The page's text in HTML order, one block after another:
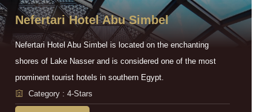
Nefertari Hotel Abu Simbel
Nefertari Hotel Abu Simbel is located on the enchanting
shores of Lake Nasser and is considered one of the most
prominent tourist hotels in southern Egypt.
Category : 4-Stars